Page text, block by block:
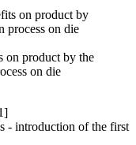
on product by the
on die
- introduction of the first